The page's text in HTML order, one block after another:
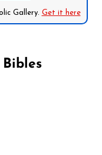
Gallery. Get it here